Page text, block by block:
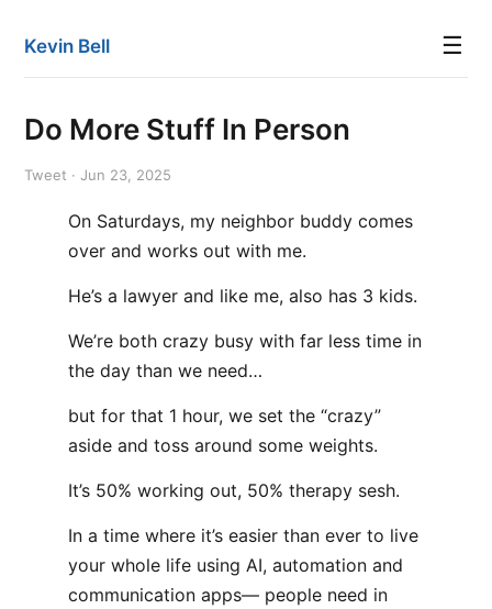
Kevin Bell ☰
Do More Stuff In Person
Tweet · Jun 23, 2025
On Saturdays, my neighbor buddy comes
over and works out with me.
He’s a lawyer and like me, also has 3 kids.
We’re both crazy busy with far less time in
the day than we need…
but for that 1 hour, we set the “crazy”
aside and toss around some weights.
It’s 50% working out, 50% therapy sesh.
In a time where it’s easier than ever to live
your whole life using AI, automation and
communication apps— people need in